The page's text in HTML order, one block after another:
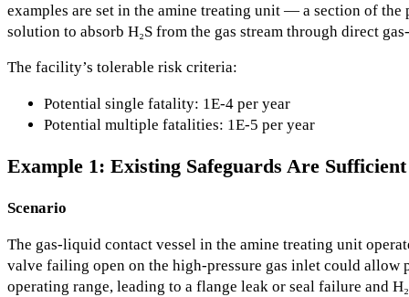
examples are set in the amine treating unit — a section of the
solution to absorb H₂S from the gas stream through direct
The facility’s tolerable risk criteria:
Potential single fatality: 1E-4 per year
Potential multiple fatalities: 1E-5 per year
Example 1: Existing Safeguards Are
Scenario
The gas-liquid contact vessel in the amine treating unit
valve failing open on the high-pressure gas inlet could allow
operating range, leading to a flange leak or seal failure and